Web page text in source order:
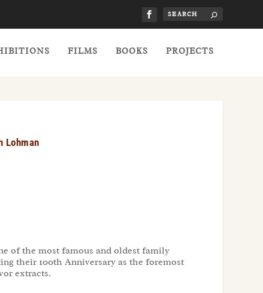
FILMS BOOKS PROJECTS
Lohman
of the most famous and oldest family
their 100th Anniversary as the foremost
extracts.